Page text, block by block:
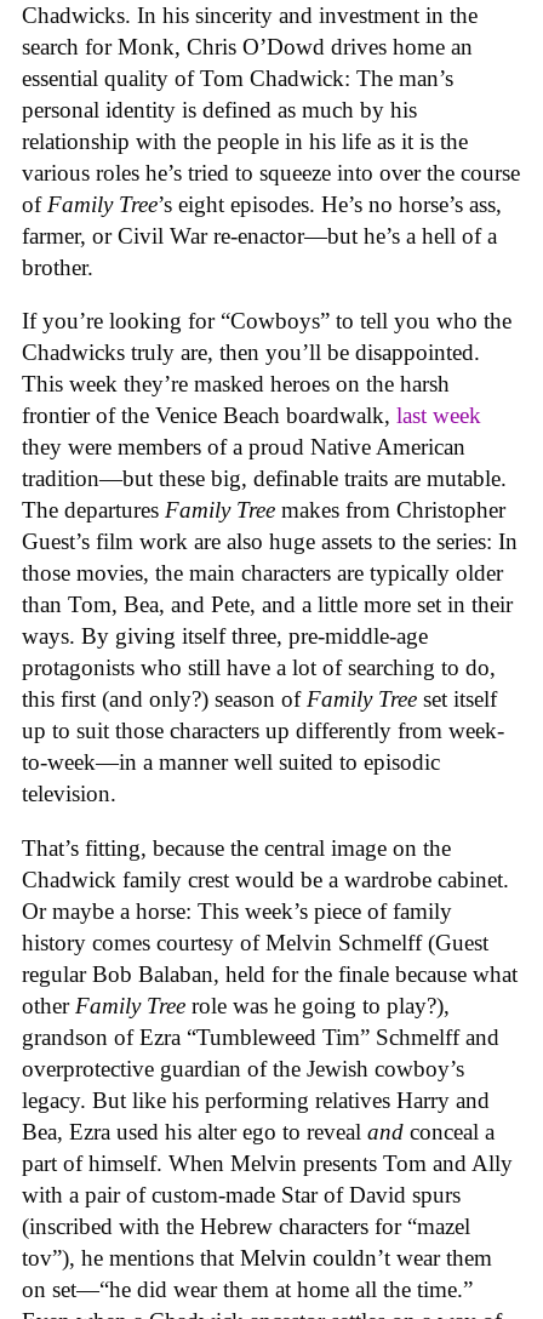
Chadwicks. In his sincerity and investment in the
search for Monk, Chris O’Dowd drives home an
essential quality of Tom Chadwick: The man’s
personal identity is defined as much by his
relationship with the people in his life as it is the
various roles he’s tried to squeeze into over the course
of Family Tree’s eight episodes. He’s no horse’s ass,
farmer, or Civil War re-enactor—but he’s a hell of a
brother.
If you’re looking for “Cowboys” to tell you who the
Chadwicks truly are, then you’ll be disappointed.
This week they’re masked heroes on the harsh
frontier of the Venice Beach boardwalk, last week
they were members of a proud Native American
tradition—but these big, definable traits are mutable.
The departures Family Tree makes from Christopher
Guest’s film work are also huge assets to the series: In
those movies, the main characters are typically older
than Tom, Bea, and Pete, and a little more set in their
ways. By giving itself three, pre-middle-age
protagonists who still have a lot of searching to do,
this first (and only?) season ofFamily Tree set itself
up to suit those characters up differently from week-
to-week—in a manner well suited to episodic
television.
That’s fitting, because the central image on the
Chadwick family crest would be a wardrobe cabinet.
Or maybe a horse: This week’s piece of family
history comes courtesy of Melvin Schmelff (Guest
regular Bob Balaban, held for the finale because what
other Family Tree role was he going to play?),
grandson of Ezra “Tumbleweed Tim” Schmelff and
overprotective guardian of the Jewish cowboy’s
legacy. But like his performing relatives Harry and
Bea, Ezra used his alter ego to reveal and conceal a
part of himself. When Melvin presents Tom and Ally
with a pair of custom-made Star of David spurs
(inscribed with the Hebrew characters for “mazel
tov”), he mentions that Melvin couldn’t wear them
on set—“he did wear them at home all the time.”